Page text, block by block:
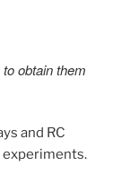
obtain them
and RC
experiments.